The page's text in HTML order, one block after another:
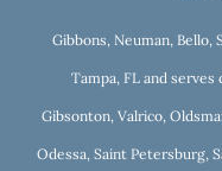
Gibbons, Neuman, Bello,
Tampa, FL and serves
Gibsonton, Valrico,
Odessa, Saint Petersburg,